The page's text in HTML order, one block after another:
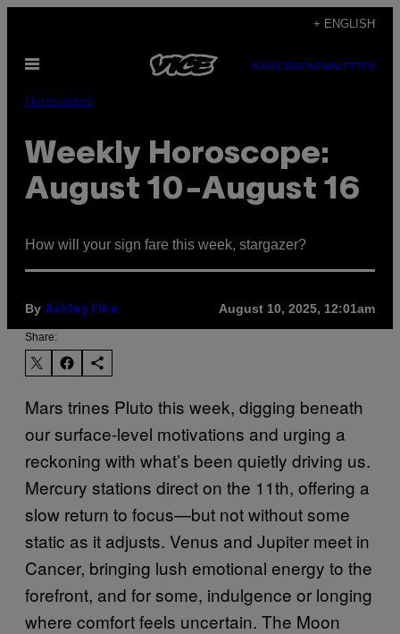
content
+ ENGLISH
Open
SUBSCRIBENEWSLETTER
Horoscopes
Weekly Horoscope:
August 10-August 16
How will your sign fare this week, stargazer?
By Ashley Fike August 10, 2025, 12:01am
Share:
Mars trines Pluto this week, digging beneath
our surface-level motivations and urging a
reckoning with what’s been quietly driving us.
Mercury stations direct on the 11th, offering a
slow return to focus—but not without some
static as it adjusts. Venus and Jupiter meet in
Cancer, bringing lush emotional energy to the
forefront, and for some, indulgence or longing
where comfort feels uncertain. The Moon